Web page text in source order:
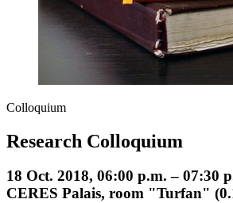
Colloquium
Research Colloquium
18 Oct. 2018, 06:00 p.m. – 07:30
CERES Palais, room "Turfan"